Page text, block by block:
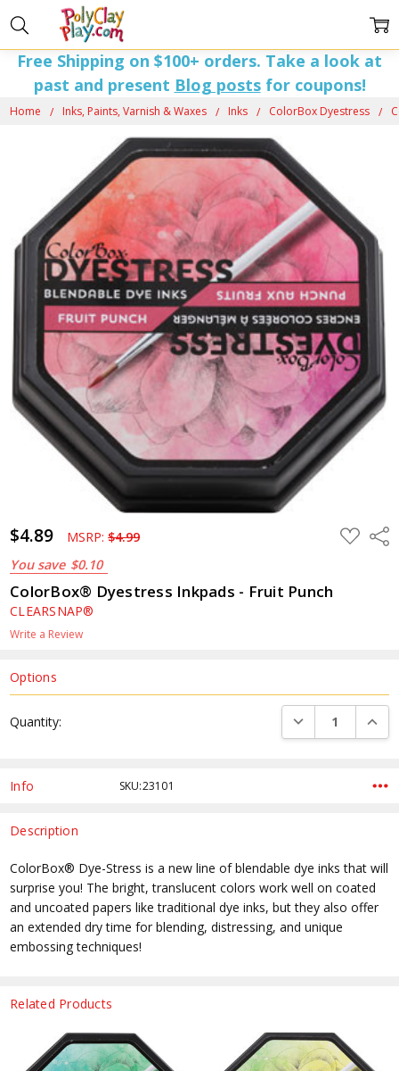
Free Shipping on $100+ orders. Take a look at
past and present Blog postsfor coupons!
Home Inks, Paints, Varnish & Waxes Inks ColorBox Dyestress
$4.89 MSRP:$4.99
You save $0.10
ADD
TO
ColorBox® Dyestress Inkpads - Fruit Punch
CLEARSNAP®
Write a Review
Options
Stock:
Quantity: DECREASE
Info SKU:23101
Description
ColorBox® Dye-Stress is a new line of blendable dye inks that will
surprise you! The bright, translucent colors work well on coated
and uncoated papers like traditional dye inks, but they also offer
an extended dry time for blending, distressing, and unique
embossing techniques!
Related Products